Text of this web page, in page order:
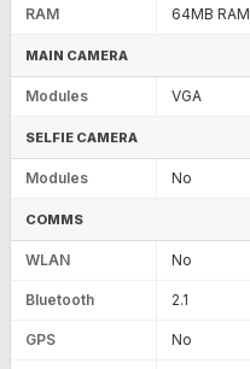
RAM 64MB RAM
MAIN CAMERA
Modules VGA
SELFIE CAMERA
Modules No
COMMS
WLAN No
Bluetooth 2.1
GPS No